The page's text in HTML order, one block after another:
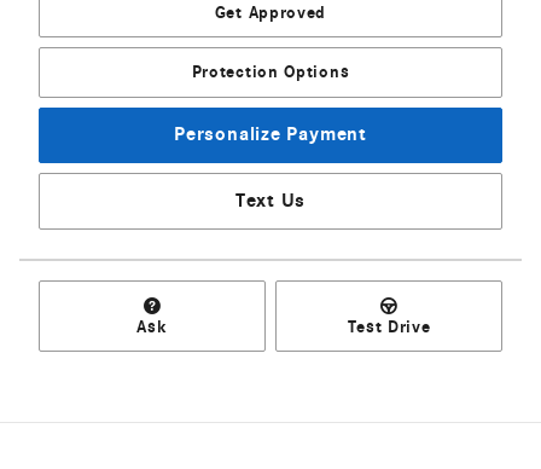
Get Approved
Protection Options
Personalize Payment
Text Us
Ask Test Drive